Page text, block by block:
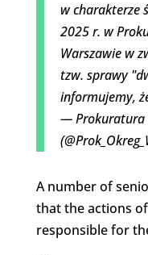
w charakterze
2025 r. w
Warszawie w
tzw. sprawy
informujemy,
— Prokuratura
A number of
that the actions
responsible for